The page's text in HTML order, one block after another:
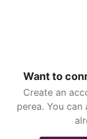
Want to
Create an
perea. You